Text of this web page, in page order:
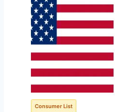
Consumer List
$99.67
through
$399.64
product
multiple
variants.
options
may
be
chosen